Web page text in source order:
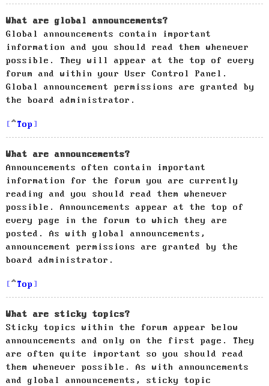
What are global announcements?
Global announcements contain important
information and you should read them whenever
possible. They will appear at the top of every
forum and within your User Control Panel.
Global announcement permissions are granted by
the board administrator.
Top
What are announcements?
Announcements often contain important
information for the forum you are currently
reading and you should read them whenever
possible. Announcements appear at the top of
every page in the forum to which they are
posted. As with global announcements,
announcement permissions are granted by the
board administrator.
Top
What are sticky topics?
Sticky topics within the forum appear below
announcements and only on the first page. They
are often quite important so you should read
them whenever possible. As with announcements
and global announcements, sticky topic